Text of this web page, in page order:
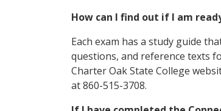
How can I find out if I am
Each exam has a study guide
questions, and reference texts
Charter Oak State College
at 860-515-3708.